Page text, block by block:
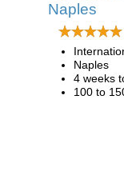
Naples
Naples
4 weeks
100 to